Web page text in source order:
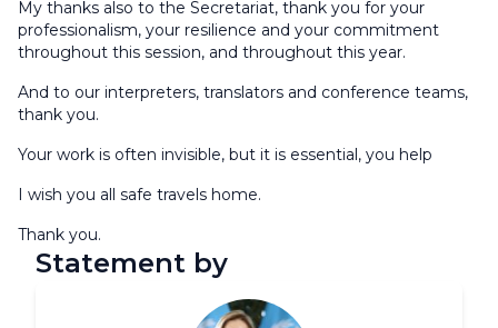
My thanks also to the Secretariat, thank you for your
professionalism, your resilience and your commitment
throughout this session, and throughout this year.
And to our interpreters, translators and conference teams,
thank you.
Your work is often invisible, but it is essential, you help
I wish you all safe travels home.
Thank you.
Statement by